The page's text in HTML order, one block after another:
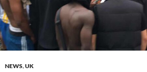
NEWS,UK